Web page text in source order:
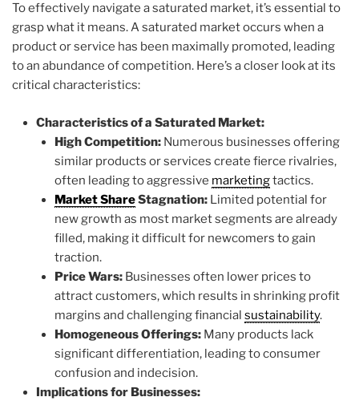
To effectively navigate a saturated market, it’s essential to
grasp what it means. A saturated market occurs when a
product or service has been maximally promoted, leading
to an abundance of competition. Here’s a closer look at its
critical characteristics:
Characteristics of a Saturated Market:
High Competition:Numerous businesses offering
similar products or services create fierce rivalries,
often leading to aggressive marketingtactics.
Market ShareStagnation:Limited potential for
new growth as most market segments are already
filled, making it difficult for newcomers to gain
traction.
Price Wars:Businesses often lower prices to
attract customers, which results in shrinking profit
margins and challenging financial sustainability.
Homogeneous Offerings:Many products lack
significant differentiation, leading to consumer
confusion and indecision.
Implications for Businesses: